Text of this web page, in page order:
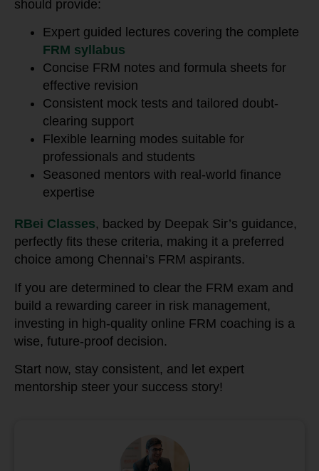
should provide:
Expert guided lectures covering the complete
FRM syllabus
Concise FRM notes and formula sheets for
effective revision
Consistent mock tests and tailored doubt-
clearing support
Flexible learning modes suitable for
professionals and students
Seasoned mentors with real-world finance
expertise
RBei Classes, backed by Deepak Sir’s guidance,
perfectly fits these criteria, making it a preferred
choice among Chennai’s FRM aspirants.
If you are determined to clear the FRM exam and
build a rewarding career in risk management,
investing in high-quality online FRM coaching is a
wise, future-proof decision.
Start now, stay consistent, and let expert
mentorship steer your success story!